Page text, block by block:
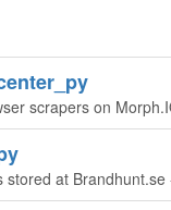
scrapers on
at